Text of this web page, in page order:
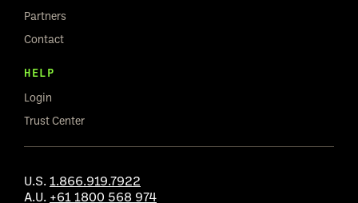
Partners
Contact
HELP
Login
Trust Center
U.S. 1.866.919.7922
A.U. +61 1800 568 974